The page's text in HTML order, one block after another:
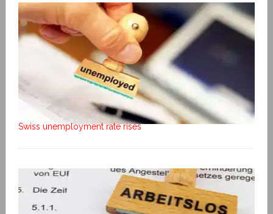
Swiss unemployment rate rises